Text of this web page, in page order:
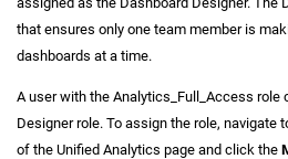
that ensures only one team member is
dashboards at a time.
A user with the Analytics_Full_Access role
Designer role. To assign the role, navigate
of the Unified Analytics page and click the